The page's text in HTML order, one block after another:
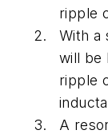
ripple
With a
will be
ripple
A